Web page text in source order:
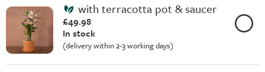
with terracotta pot & saucer
£49.98
In stock
(delivery within 2-3 working days)